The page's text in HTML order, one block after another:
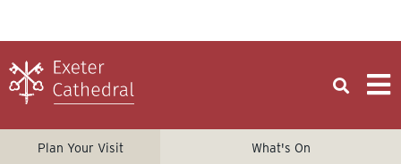
Plan Your Visit What's On